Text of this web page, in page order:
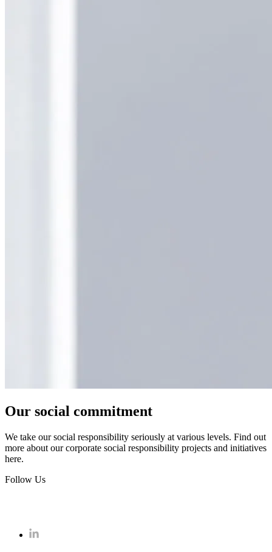
Our social commitment
We take our social responsibility seriously at various levels. Find out
more about our corporate social responsibility projects and initiatives
here.
Follow Us